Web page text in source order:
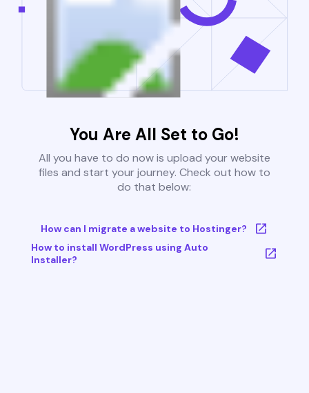
You Are All Set to Go!
All you have to do now is upload your website
files and start your journey. Check out how to
do that below:
How can I migrate a website to Hostinger?
How to install WordPress using Auto
Installer?